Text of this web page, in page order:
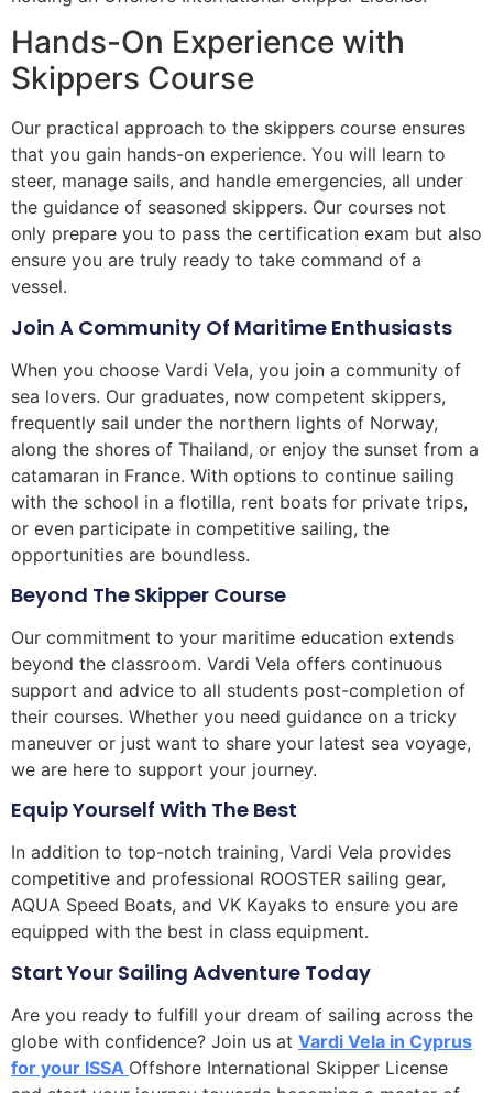
Hands-On Experience with
Skippers Course
Our practical approach to the skippers course ensures
that you gain hands-on experience. You will learn to
steer, manage sails, and handle emergencies, all under
the guidance of seasoned skippers. Our courses not
only prepare you to pass the certification exam but also
ensure you are truly ready to take command of a
vessel.
Join A Community Of Maritime Enthusiasts
When you choose Vardi Vela, you join a community of
sea lovers. Our graduates, now competent skippers,
frequently sail under the northern lights of Norway,
along the shores of Thailand, or enjoy the sunset from a
catamaran in France. With options to continue sailing
with the school in a flotilla, rent boats for private trips,
or even participate in competitive sailing, the
opportunities are boundless.
Beyond The Skipper Course
Our commitment to your maritime education extends
beyond the classroom. Vardi Vela offers continuous
support and advice to all students post-completion of
their courses. Whether you need guidance on a tricky
maneuver or just want to share your latest sea voyage,
we are here to support your journey.
Equip Yourself With The Best
In addition to top-notch training, Vardi Vela provides
competitive and professional ROOSTER sailing gear,
AQUA Speed Boats, and VK Kayaks to ensure you are
equipped with the best in class equipment.
Start Your Sailing Adventure Today
Are you ready to fulfill your dream of sailing across the
globe with confidence? Join us at Vardi Vela in Cyprus
for your ISSA Offshore International Skipper License